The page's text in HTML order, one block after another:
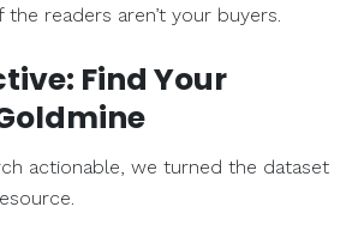
readers aren’t your buyers.
Find Your
actionable, we turned the dataset